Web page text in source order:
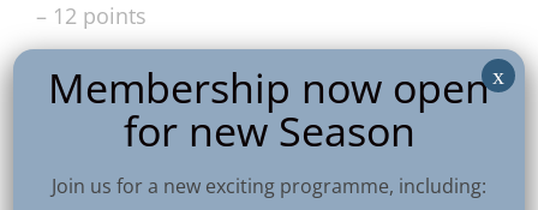
– 12 points
Membership now open
for new Season
Join us for a new exciting programme, including:
x